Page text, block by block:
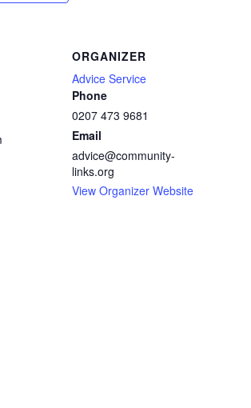
ORGANIZER
Advice Service
Phone
0207 473 9681
Email
advice@community-
links.org
View Organizer Website